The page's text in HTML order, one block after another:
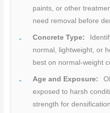
paints, or other
need removal before
Concrete Type:
normal, lightweight, or
best on normal-weight
Age and Exposure:
exposed to harsh
strength for